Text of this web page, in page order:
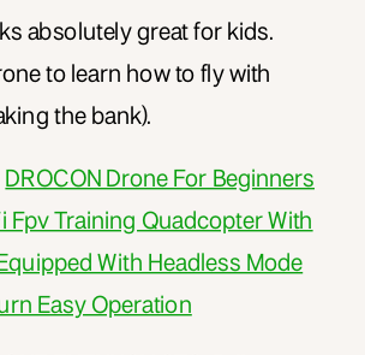
absolutely great for kids.
to learn how to fly with
the bank).
DROCON Drone For Beginners
Fpv Training Quadcopter With
With Headless Mode
Easy Operation